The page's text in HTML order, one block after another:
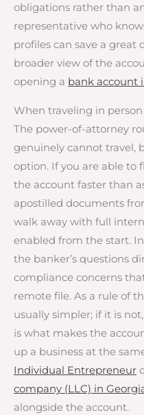
obligations rather than
representative who
profiles can save a great
broader view of the
opening a bank account
When traveling in
The power-of-attorney
genuinely cannot travel,
option. If you are able to
the account faster than
apostilled documents
walk away with full
enabled from the start.
the banker’s questions
compliance concerns
remote file. As a rule of
usually simpler; if it is
is what makes the
up a business at the
Individual Entrepreneur
company (LLC) in
alongside the account.